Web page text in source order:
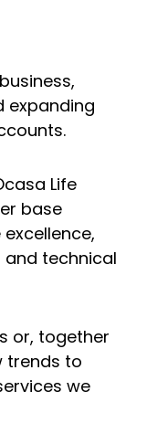
expanding
Life
base
technical
or, together
trends to
we